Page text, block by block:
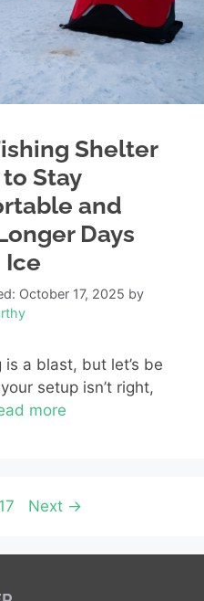
Shelter
Stay
and
Days
Ice
October 17, 2025 by
is a blast, but let’s be
setup isn’t right,
more
Page
17 Next →